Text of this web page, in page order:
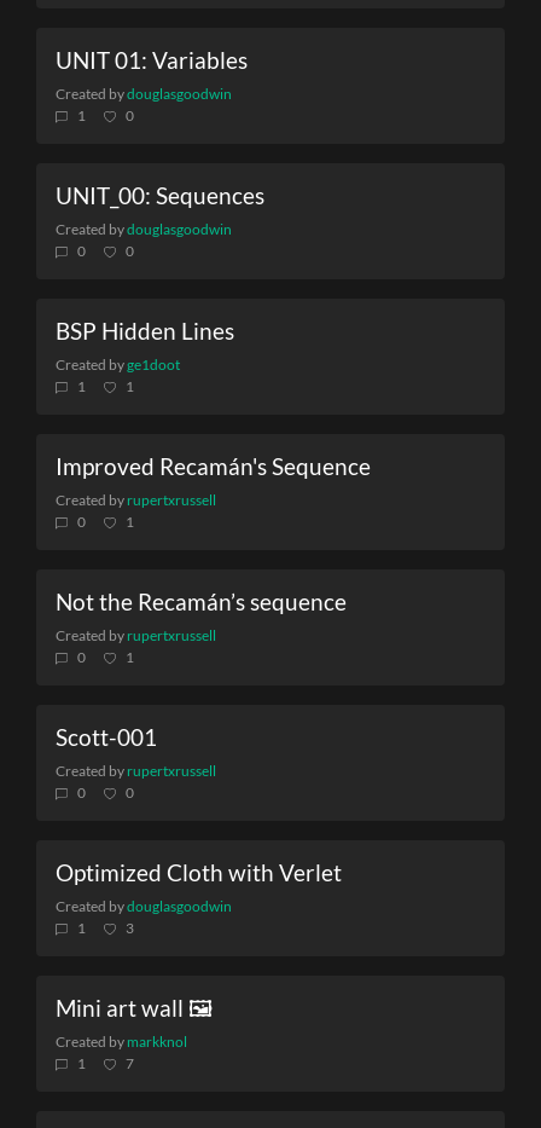
UNIT 01: Variables
Created bydouglasgoodwin
1
0
UNIT_00: Sequences
Created bydouglasgoodwin
0
0
BSP Hidden Lines
Created byge1doot
1
1
Improved Recamán's Sequence
Created by rupertxrussell
0
1
Not the Recamán’s sequence
Created by rupertxrussell
0
1
Scott-001
Created by rupertxrussell
0
0
Optimized Cloth with Verlet
Created bydouglasgoodwin
1
3
Mini art wall 🖼️
Created by markknol
1
7